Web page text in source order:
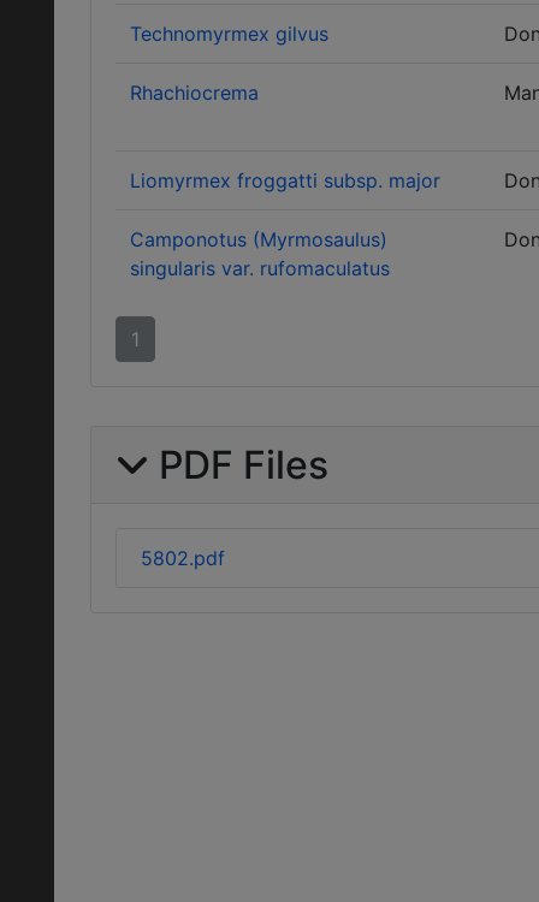
Technomyrmex gilvus
Rhachiocrema
Liomyrmex froggatti subsp. major
Camponotus (Myrmosaulus)
singularis var. rufomaculatus
1
PDF Files
5802.pdf